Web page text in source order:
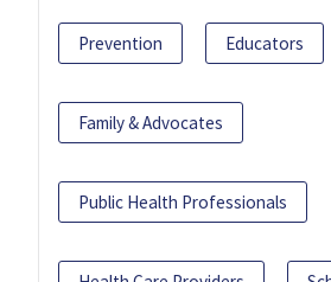
Prevention Educators
Family & Advocates
Public Health Professionals